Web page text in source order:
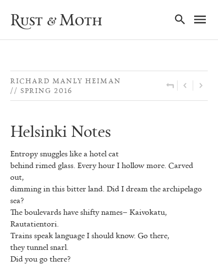
Rust & Moth
RICHARD MANLY HEIMAN
SPRING 2016
Helsinki Notes
Entropy snuggles like a hotel cat
behind rimed glass. Every hour I hollow more. Carved
out,
dimming in this bitter land. Did I dream the archipelago
sea?
The boulevards have shifty names– Kaivokatu,
Rautatientori.
Trains speak language I should know. Go there,
they tunnel snarl.
Did you go there?